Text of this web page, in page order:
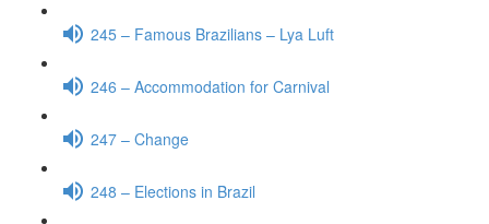
245 – Famous Brazilians – Lya Luft
246 – Accommodation for Carnival
247 – Change
248 – Elections in Brazil